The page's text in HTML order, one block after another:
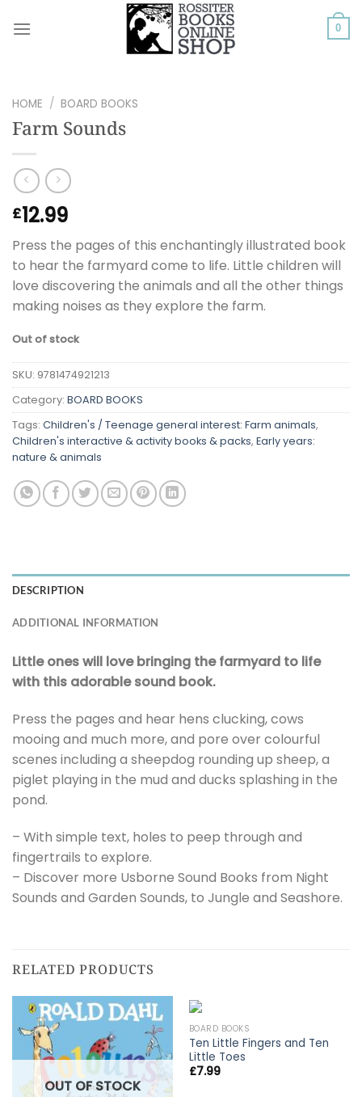
0
HOME / BOARD BOOKS
Farm Sounds
£12.99
Press the pages of this enchantingly illustrated book
to hear the farmyard come to life. Little children will
love discovering the animals and all the other things
making noises as they explore the farm.
Out of stock
SKU: 9781474921213
Category: BOARD BOOKS
Tags: Children's / Teenage general interest: Farm animals,
Children's interactive & activity books & packs, Early years:
nature & animals
DESCRIPTION
ADDITIONAL INFORMATION
Little ones will love bringing the farmyard to life
with this adorable sound book.
Press the pages and hear hens clucking, cows
mooing and much more, and pore over colourful
scenes including a sheepdog rounding up sheep, a
piglet playing in the mud and ducks splashing in the
pond.
– With simple text, holes to peep through and
fingertrails to explore.
– Discover more Usborne Sound Books from Night
Sounds and Garden Sounds, to Jungle and Seashore.
RELATED PRODUCTS
OUT OF STOCK
BOARD BOOKS
Ten Little Fingers and Ten
Little Toes
£7.99